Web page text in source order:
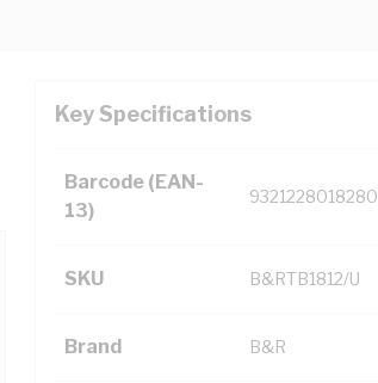
Key Specifications
Barcode (EAN-
13)
9321228018280
SKU B&RTB1812/U
Brand B&R